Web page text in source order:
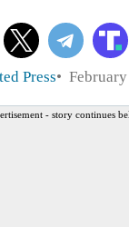
Press
- story continues